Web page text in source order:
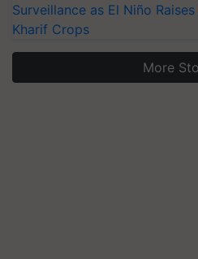
Surveillance as El Niño
Kharif Crops
More